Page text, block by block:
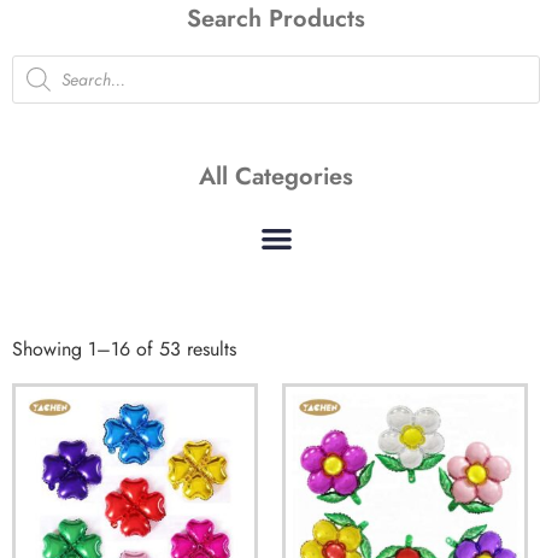
Search Products
All Categories
Showing 1–16 of 53 results